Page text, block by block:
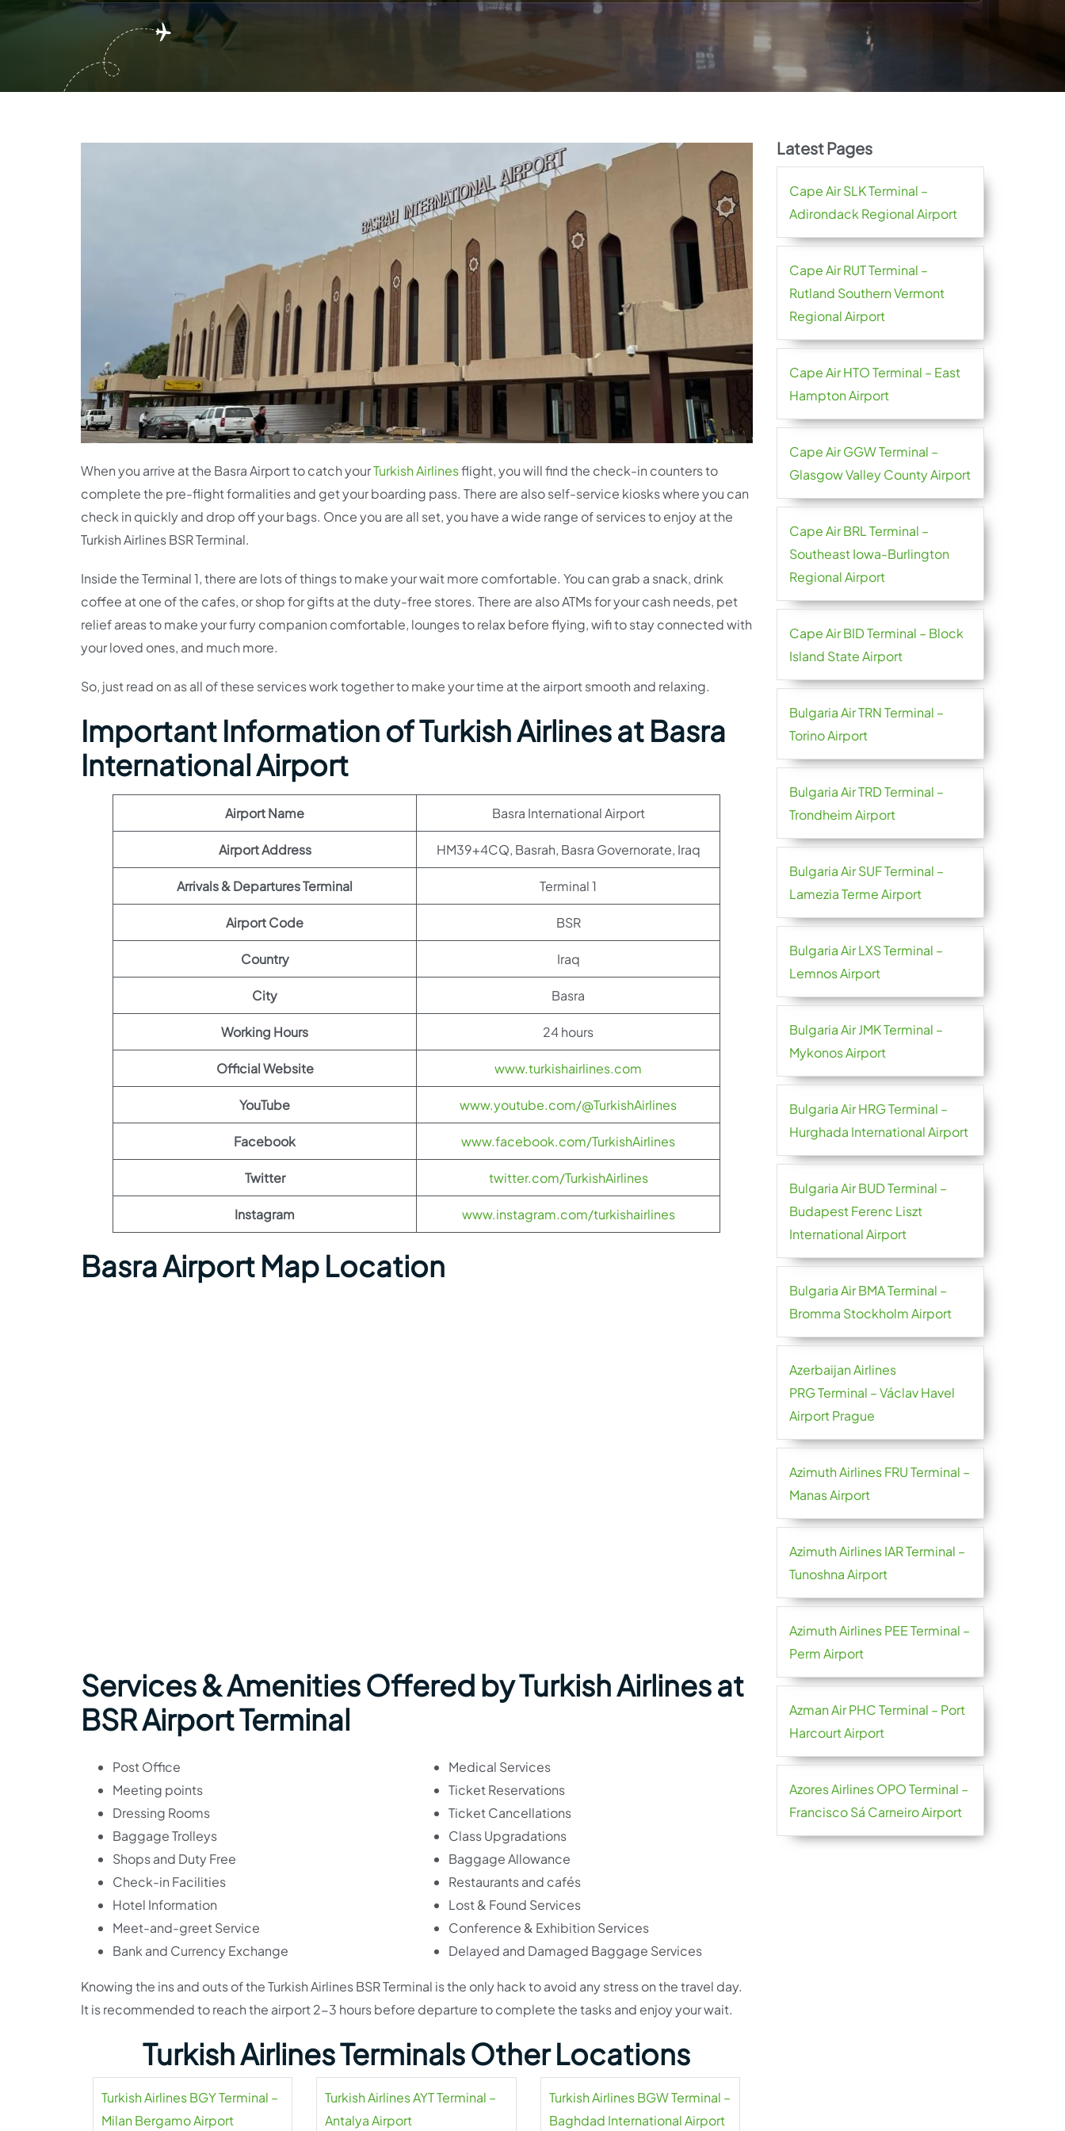
When you arrive at the Basra Airport to catch yourTurkish Airlinesflight, you will find the check-in counters to
complete the pre-flight formalities and get your boarding pass. There are also self-service kiosks where you can
check in quickly and drop off your bags. Once you are all set, you have a wide range of services to enjoy at the
Turkish Airlines BSR Terminal.
Inside the Terminal 1, there are lots of things to make your wait more comfortable. You can grab a snack, drink
coffee at one of the cafes, or shop for gifts at the duty-free stores. There are also ATMs for your cash needs, pet
relief areas to make your furry companion comfortable, lounges to relax before flying, wifi to stay connected with
your loved ones, and much more.
So, just read on as all of these services work together to make your time at the airport smooth and relaxing.
Important Information of Turkish Airlines at Basra
International Airport
Airport Name Basra International Airport
Airport Address HM39+4CQ, Basrah, Basra Governorate, Iraq
Arrivals & Departures Terminal Terminal 1
Airport Code BSR
Country Iraq
City Basra
Working Hours 24 hours
Official Website www.turkishairlines.com
YouTube www.youtube.com/@TurkishAirlines
Facebook www.facebook.com/TurkishAirlines
Twitter twitter.com/TurkishAirlines
Instagram www.instagram.com/turkishairlines
Basra Airport Map Location
Services & Amenities Offered by Turkish Airlines at
BSR Airport Terminal
Post Office
Meeting points
Dressing Rooms
Baggage Trolleys
Shops and Duty Free
Check-in Facilities
Hotel Information
Meet-and-greet Service
Bank and Currency Exchange
Medical Services
Ticket Reservations
Ticket Cancellations
Class Upgradations
Baggage Allowance
Restaurants and cafés
Lost & Found Services
Conference & Exhibition Services
Delayed and Damaged Baggage Services
Knowing the ins and outs of the Turkish Airlines BSR Terminal is the only hack to avoid any stress on the travel day.
It is recommended to reach the airport 2-3 hours before departure to complete the tasks and enjoy your wait.
Turkish Airlines Terminals Other Locations
Turkish Airlines BGY Terminal –
Milan Bergamo Airport
Turkish Airlines AYT Terminal –
Antalya Airport
Turkish Airlines BGW Terminal –
Baghdad International Airport
Latest Pages
Cape Air SLK Terminal –
Adirondack Regional Airport
Cape Air RUT Terminal –
Rutland Southern Vermont
Regional Airport
Cape Air HTO Terminal – East
Hampton Airport
Cape Air GGW Terminal –
Glasgow Valley County Airport
Cape Air BRL Terminal –
Southeast Iowa-Burlington
Regional Airport
Cape Air BID Terminal – Block
Island State Airport
Bulgaria Air TRN Terminal –
Torino Airport
Bulgaria Air TRD Terminal –
Trondheim Airport
Bulgaria Air SUF Terminal –
Lamezia Terme Airport
Bulgaria Air LXS Terminal –
Lemnos Airport
Bulgaria Air JMK Terminal –
Mykonos Airport
Bulgaria Air HRG Terminal –
Hurghada International Airport
Bulgaria Air BUD Terminal –
Budapest Ferenc Liszt
International Airport
Bulgaria Air BMA Terminal –
Bromma Stockholm Airport
Azerbaijan Airlines
PRG Terminal – Václav Havel
Airport Prague
Azimuth Airlines FRU Terminal –
Manas Airport
Azimuth Airlines IAR Terminal –
Tunoshna Airport
Azimuth Airlines PEE Terminal –
Perm Airport
Azman Air PHC Terminal – Port
Harcourt Airport
Azores Airlines OPO Terminal –
Francisco Sá Carneiro Airport